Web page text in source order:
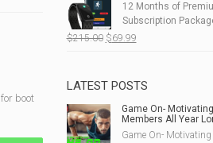
boot
$190.00.$49.99.
12 Months of
Subscription
$215.00 Original
$215.00.
$69.99Current
$69.99.
LATEST POSTS
Game On-
Members All Year
Game On-